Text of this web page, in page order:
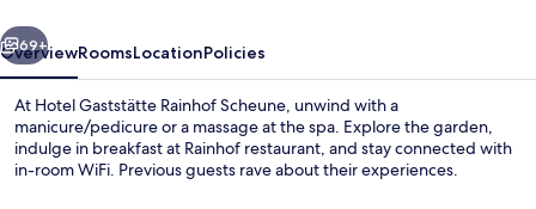
Next
69+
OverviewRoomsLocationPolicies
At Hotel Gaststätte Rainhof Scheune, unwind with a
manicure/pedicure or a massage at the spa. Explore the garden,
indulge in breakfast at Rainhof restaurant, and stay connected with
in-room WiFi. Previous guests rave about their experiences.